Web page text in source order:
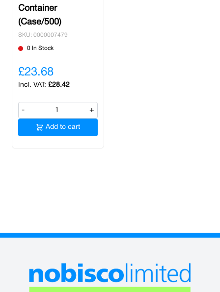
Container
(Case/500)
SKU: 0000007479
0 In Stock
£23.68
£28.42
- +
Add to cart